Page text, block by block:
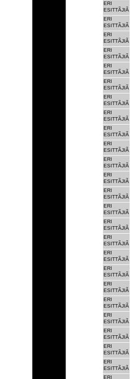
ERI
ESITTÃJIÃ
ERI
ESITTÃJIÃ
ERI
ESITTÃJIÃ
ERI
ESITTÃJIÃ
ERI
ESITTÃJIÃ
ERI
ESITTÃJIÃ
ERI
ESITTÃJIÃ
ERI
ESITTÃJIÃ
ERI
ESITTÃJIÃ
ERI
ESITTÃJIÃ
ERI
ESITTÃJIÃ
ERI
ESITTÃJIÃ
ERI
ESITTÃJIÃ
ERI
ESITTÃJIÃ
ERI
ESITTÃJIÃ
ERI
ESITTÃJIÃ
ERI
ESITTÃJIÃ
ERI
ESITTÃJIÃ
ERI
ESITTÃJIÃ
ERI
ESITTÃJIÃ
ERI
ESITTÃJIÃ
ERI
ESITTÃJIÃ
ERI
ESITTÃJIÃ
ERI
ESITTÃJIÃ
ERI